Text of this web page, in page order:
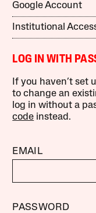
Google Account
Institutional
LOG IN WITH
If you haven’t set
to change an
log in without a
code instead.
EMAIL
PASSWORD